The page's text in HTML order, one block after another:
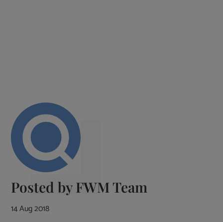
Posted byFWM Team
14 Aug 2018